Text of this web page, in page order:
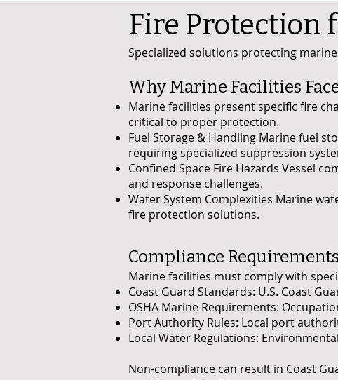
Fire Protection
Specialized solutions protecting
Why Marine Facilities
Marine facilities present specific fire
critical to proper protection.
Fuel Storage & Handling Marine fuel
requiring specialized suppression
Confined Space Fire Hazards Vessel
and response challenges.
Water System Complexities Marine
fire protection solutions.
Compliance
Marine facilities must comply with
Coast Guard Standards: U.S. Coast
OSHA Marine Requirements:
Port Authority Rules: Local port
Local Water Regulations:
Non-compliance can result in Coast